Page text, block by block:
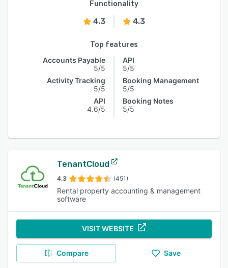
Functionality
4.3 4.3
Top features
Accounts Payable
5/5
Activity Tracking
5/5
API
4.6/5
API
5/5
Booking Management
5/5
Booking Notes
5/5
TenantCloud
4.3 (451)
Rental property accounting & management
software
VISIT WEBSITE
Compare Save